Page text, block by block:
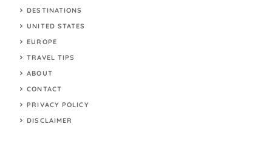
DESTINATIONS
UNITED STATES
EUROPE
TRAVEL TIPS
ABOUT
CONTACT
PRIVACY POLICY
DISCLAIMER